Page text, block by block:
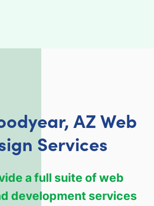
AZ Web
Services
a full suite of web
development services